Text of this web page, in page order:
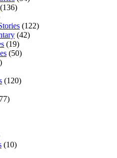
(136)
(122)
(42)
(19)
(50)
(120)
(10)